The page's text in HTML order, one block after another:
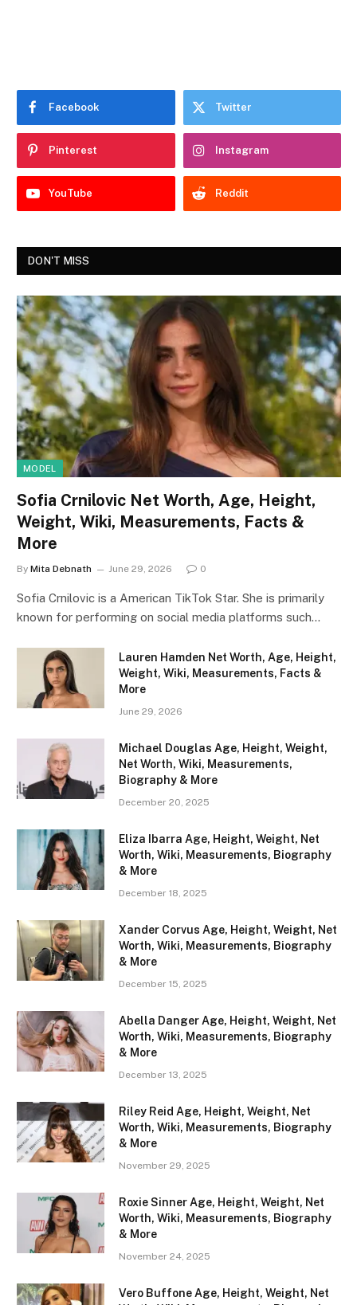
Facebook Twitter
Pinterest Instagram
YouTube Reddit
DON'T MISS
MODEL
Sofia Crnilovic Net Worth, Age, Height,
Weight, Wiki, Measurements, Facts &
More
By Mita Debnath June 29, 2026 0
Sofia Crnilovic is a American TikTok Star. She is primarily
known for performing on social media platforms such…
Lauren Hamden Net Worth, Age, Height,
Weight, Wiki, Measurements, Facts &
More
June 29, 2026
Michael Douglas Age, Height, Weight,
Net Worth, Wiki, Measurements,
Biography & More
December 20, 2025
Eliza Ibarra Age, Height, Weight, Net
Worth, Wiki, Measurements, Biography
& More
December 18, 2025
Xander Corvus Age, Height, Weight, Net
Worth, Wiki, Measurements, Biography
& More
December 15, 2025
Abella Danger Age, Height, Weight, Net
Worth, Wiki, Measurements, Biography
& More
December 13, 2025
Riley Reid Age, Height, Weight, Net
Worth, Wiki, Measurements, Biography
& More
November 29, 2025
Roxie Sinner Age, Height, Weight, Net
Worth, Wiki, Measurements, Biography
& More
November 24, 2025
Vero Buffone Age, Height, Weight, Net